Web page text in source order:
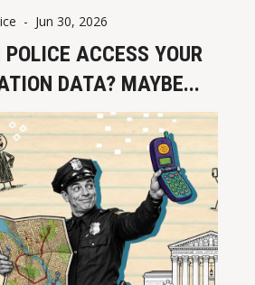
- Jun 30, 2026
ACCESS YOUR
DATA? MAYBE...